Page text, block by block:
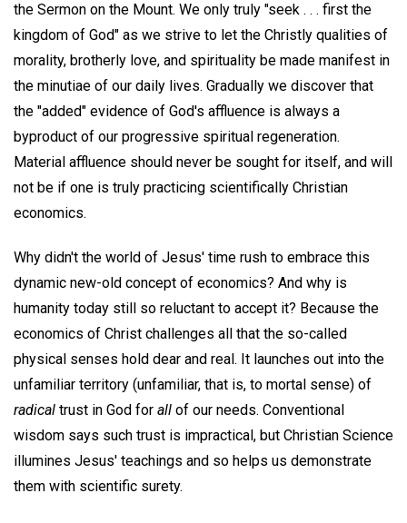
the Sermon on the Mount. We only truly "seek . . . first the
kingdom of God" as we strive to let the Christly qualities of
morality, brotherly love, and spirituality be made manifest in
the minutiae of our daily lives. Gradually we discover that
the "added" evidence of God's affluence is always a
byproduct of our progressive spiritual regeneration.
Material affluence should never be sought for itself, and will
not be if one is truly practicing scientifically Christian
economics.
Why didn't the world of Jesus' time rush to embrace this
dynamic new-old concept of economics? And why is
humanity today still so reluctant to accept it? Because the
economics of Christ challenges all that the so-called
physical senses hold dear and real. It launches out into the
unfamiliar territory (unfamiliar, that is, to mortal sense) of
radical trust in God for all of our needs. Conventional
wisdom says such trust is impractical, but Christian Science
illumines Jesus' teachings and so helps us demonstrate
them with scientific surety.